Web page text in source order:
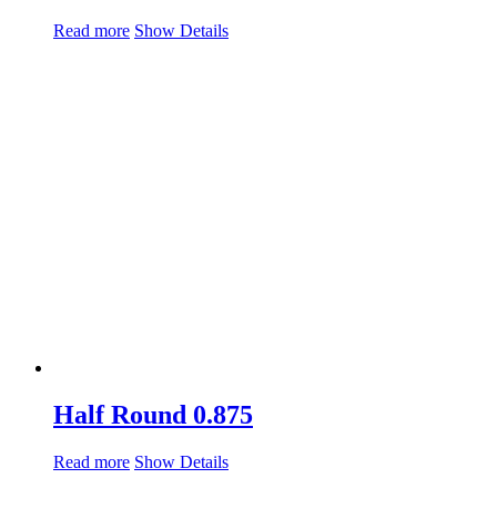
Read more Show Details
Half Round 0.875
Read more Show Details